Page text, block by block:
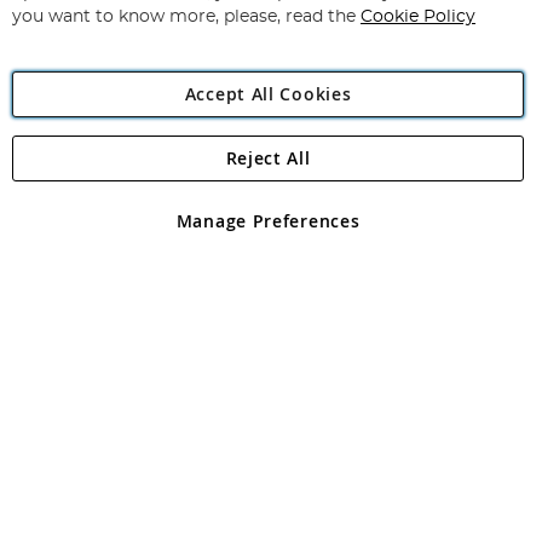
Angling Direct Plc
Angling Direct plc, 2D Wendover Road, Rackheath Industrial
registered in England and Wales No 05151321. VAT No GB 152140945
you want to know more, please, read the Cookie Policy
Accept All Cookies
Manage Preferences
Reject All